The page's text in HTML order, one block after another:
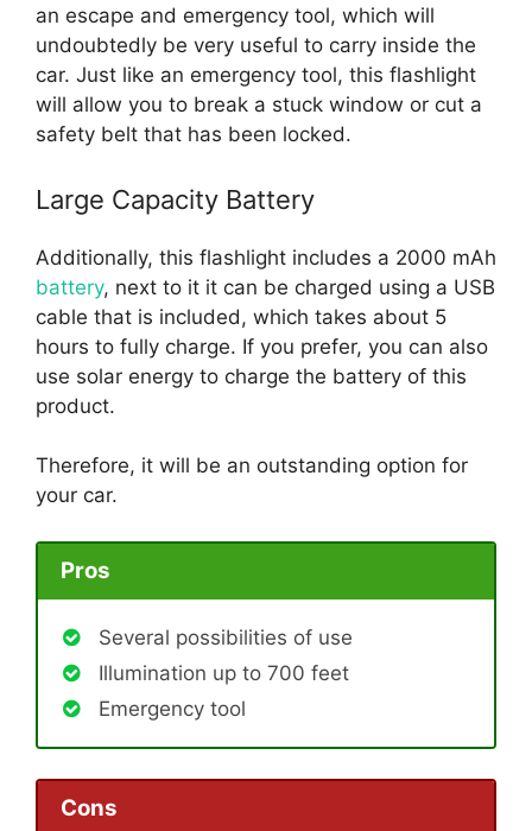
an escape and emergency tool, which will
undoubtedly be very useful to carry inside the
car. Just like an emergency tool, this flashlight
will allow you to break a stuck window or cut a
safety belt that has been locked.
Large Capacity Battery
Additionally, this flashlight includes a 2000 mAh
battery, next to it it can be charged using a USB
cable that is included, which takes about 5
hours to fully charge. If you prefer, you can also
use solar energy to charge the battery of this
product.
Therefore, it will be an outstanding option for
your car.
Pros
Several possibilities of use
Illumination up to 700 feet
Emergency tool
Cons